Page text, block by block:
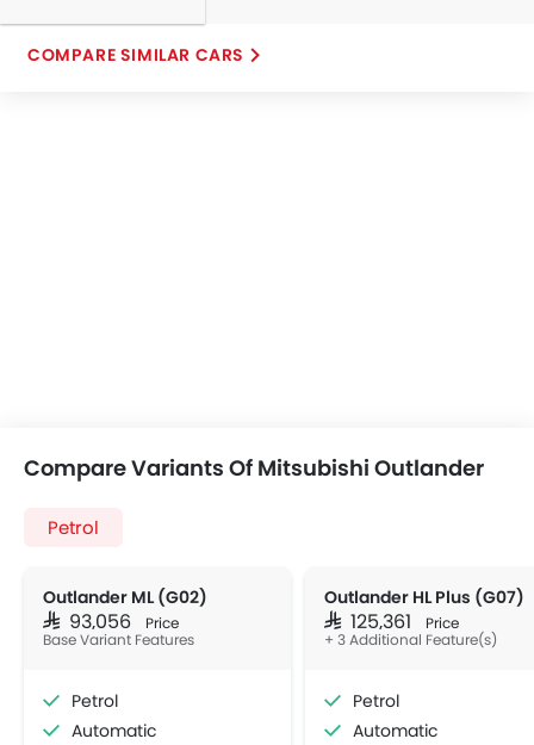
COMPARE SIMILAR CARS
Compare Variants Of Mitsubishi Outlander
Petrol
Outlander ML (G02)
SAR 93,056 Price
Base Variant Features
Petrol
Automatic
Outlander HL Plus (G07)
SAR 125,361 Price
+ 3 Additional Feature(s)
Petrol
Automatic